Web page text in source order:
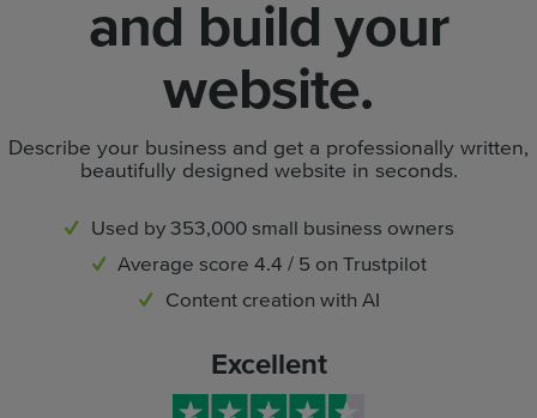
and build your
website.
Describe your business and get a professionally written,
beautifully designed website in seconds.
Used by 353,000 small business owners
Average score 4.4 / 5 on Trustpilot
Content creation with AI
Excellent